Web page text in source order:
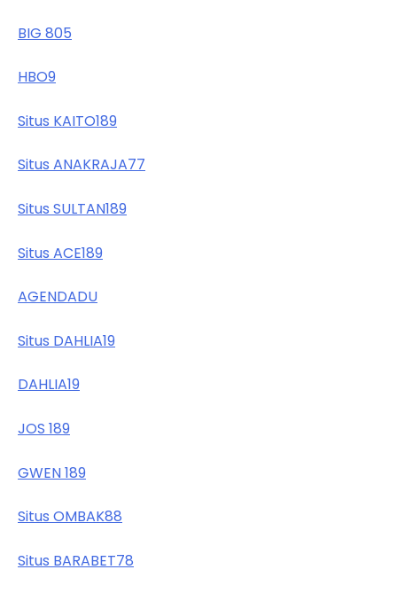
BIG 805
HBO9
Situs KAITO189
Situs ANAKRAJA77
Situs SULTAN189
Situs ACE189
AGENDADU
Situs DAHLIA19
DAHLIA19
JOS 189
GWEN 189
Situs OMBAK88
Situs BARABET78